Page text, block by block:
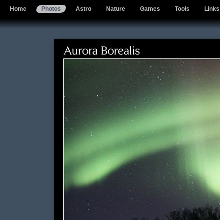
Home Photos Astro Nature Games Tools Links